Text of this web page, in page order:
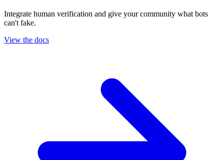
Integrate human verification and give your community what bots
can't fake.
View the docs